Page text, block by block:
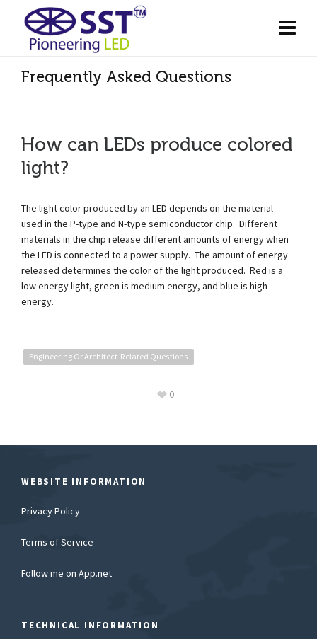
Frequently Asked Questions
How can LEDs produce colored
light?
The light color produced by an LED depends on the material
used in the P-type and N-type semiconductor chip. Different
materials in the chip release different amounts of energy when
the LED is connected to a power supply. The amount of energy
released determines the color of the light produced. Red is a
low energy light, green is medium energy, and blue is high
energy.
Engineering Or Architect-Related Questions
0
WEBSITE INFORMATION
Privacy Policy
Terms of Service
Follow me on App.net
TECHNICAL INFORMATION